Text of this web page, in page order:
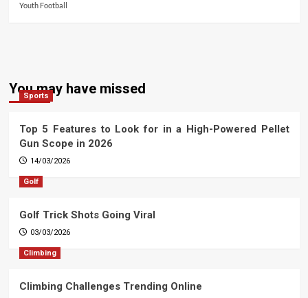
Youth Football
You may have missed
Sports
Top 5 Features to Look for in a High-Powered Pellet
Gun Scope in 2026
14/03/2026
Golf
Golf Trick Shots Going Viral
03/03/2026
Climbing
Climbing Challenges Trending Online